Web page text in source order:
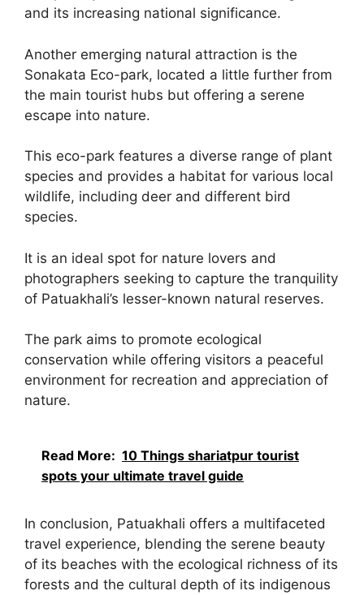
and its increasing national significance.
Another emerging natural attraction is the
Sonakata Eco-park, located a little further from
the main tourist hubs but offering a serene
escape into nature.
This eco-park features a diverse range of plant
species and provides a habitat for various local
wildlife, including deer and different bird
species.
It is an ideal spot for nature lovers and
photographers seeking to capture the tranquility
of Patuakhali’s lesser-known natural reserves.
The park aims to promote ecological
conservation while offering visitors a peaceful
environment for recreation and appreciation of
nature.
Read More: 10 Things shariatpur tourist
spots your ultimate travel guide
In conclusion, Patuakhali offers a multifaceted
travel experience, blending the serene beauty
of its beaches with the ecological richness of its
forests and the cultural depth of its indigenous